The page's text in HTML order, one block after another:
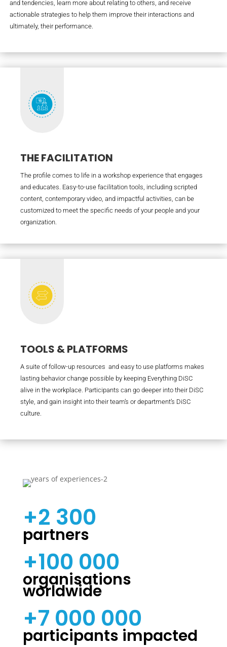
and tendencies, learn more about relating to others, and receive
actionable strategies to help them improve their interactions and
ultimately, their performance.
THE FACILITATION
The profile comes to life in a workshop experience that engages
and educates. Easy-to-use facilitation tools, including scripted
content, contemporary video, and impactful activities, can be
customized to meet the specific needs of your people and your
organization.
TOOLS & PLATFORMS
A suite of follow-up resources and easy to use platforms makes
lasting behavior change possible by keeping Everything DiSC
alive in the workplace. Participants can go deeper into their DiSC
style, and gain insight into their team’s or department’s DiSC
culture.
+2 300
partners
+100 000
organisations
worldwide
+7 000 000
participants impacted